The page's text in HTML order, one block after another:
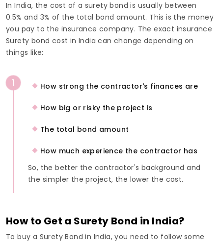
In India, the cost of a surety bond is usually between
0.5% and 3% of the total bond amount. This is the money
you pay to the insurance company. The exact insurance
Surety bond cost in India can change depending on
things like:
1 How strong the contractor's finances are
How big or risky the project is
The total bond amount
How much experience the contractor has
So, the better the contractor's background and
the simpler the project, the lower the cost.
How to Get a Surety Bond in India?
To buy a Surety Bond in India, you need to follow some